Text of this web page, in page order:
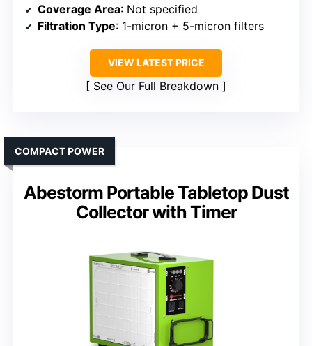
Coverage Area: Not specified
Filtration Type: 1-micron + 5-micron filters
VIEW LATEST PRICE
See Our Full Breakdown
Abestorm Portable Tabletop Dust
Collector with Timer
COMPACT POWER